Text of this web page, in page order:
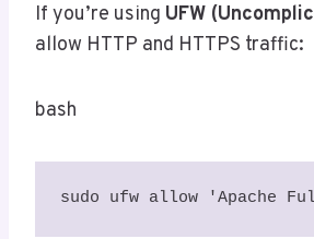
If you’re using UFW
allow HTTP and HTTPS traffic:
bash
sudo ufw allow 'Apache